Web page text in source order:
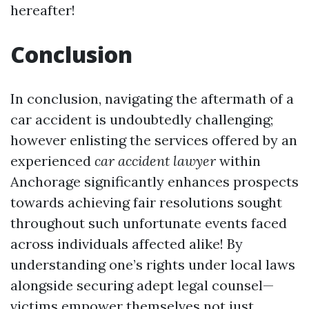
hereafter!
Conclusion
In conclusion, navigating the aftermath of a
car accident is undoubtedly challenging;
however enlisting the services offered by an
experienced car accident lawyer within
Anchorage significantly enhances prospects
towards achieving fair resolutions sought
throughout such unfortunate events faced
across individuals affected alike! By
understanding one’s rights under local laws
alongside securing adept legal counsel—